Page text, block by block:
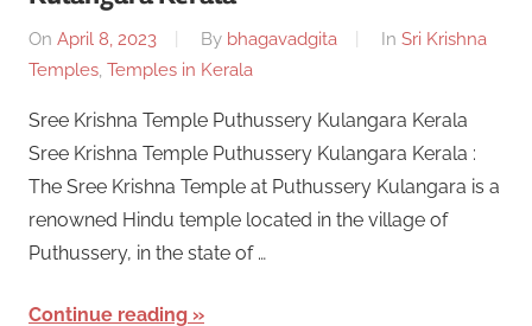
On April 8, 2023 By bhagavadgita In Sri Krishna
Temples, Temples in Kerala
Sree Krishna Temple Puthussery Kulangara Kerala
Sree Krishna Temple Puthussery Kulangara Kerala :
The Sree Krishna Temple at Puthussery Kulangara is a
renowned Hindu temple located in the village of
Puthussery, in the state of …
Continue reading